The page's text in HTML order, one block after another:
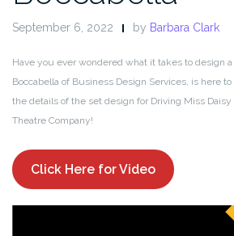
September 6, 2022 by Barbara Clark
Have you ever wondered what it takes to design
Boccabella of Business Design Services, is here
the details of the set design for Driving Miss
Theatre Company!
Click Here for Video